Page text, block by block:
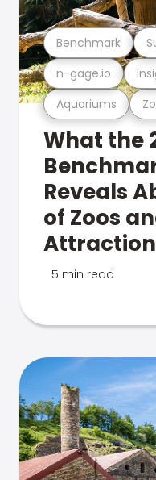
Aquariums
n-gage.io
Benchmark
What the
Reveals
of Zoos
5 min read